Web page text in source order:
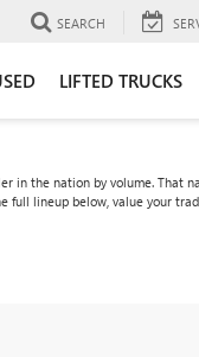
SEARCH
LIFTED TRUCKS
in the nation by volume. That
full lineup below, value your